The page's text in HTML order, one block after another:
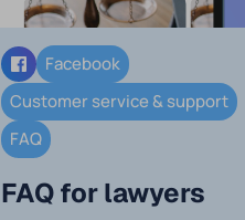
Facebook
Customer service & support
FAQ
FAQ for lawyers